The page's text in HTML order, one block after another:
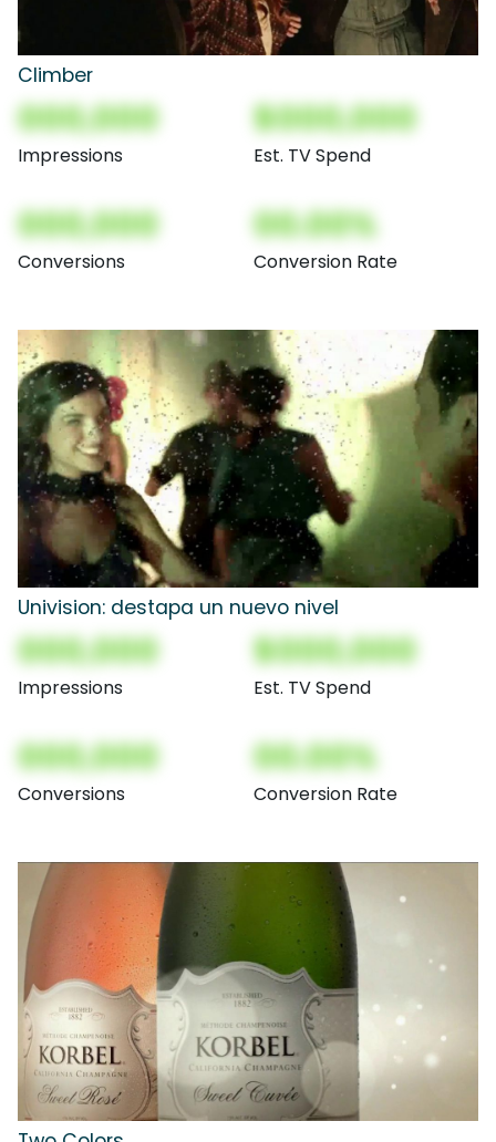
Climber
000,000
Impressions
$000,000
Est. TV Spend
000,000
Conversions
00.00%
Conversion Rate
Univision: destapa un nuevo nivel
000,000
Impressions
$000,000
Est. TV Spend
000,000
Conversions
00.00%
Conversion Rate